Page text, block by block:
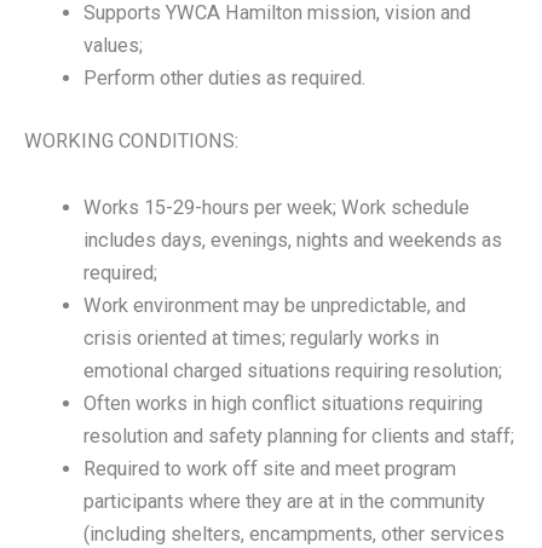
Supports YWCA Hamilton mission, vision and
values;
Perform other duties as required.
WORKING CONDITIONS:
Works 15-29-hours per week; Work schedule
includes days, evenings, nights and weekends as
required;
Work environment may be unpredictable, and
crisis oriented at times; regularly works in
emotional charged situations requiring resolution;
Often works in high conflict situations requiring
resolution and safety planning for clients and staff;
Required to work off site and meet program
participants where they are at in the community
(including shelters, encampments, other services